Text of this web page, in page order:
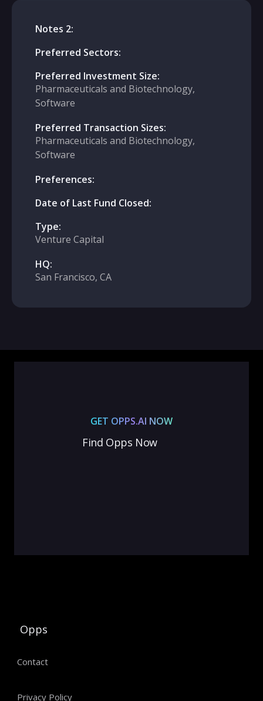
Notes 2:
Preferred Sectors:
Preferred Investment Size:
Pharmaceuticals and Biotechnology,
Software
Preferred Transaction Sizes:
Pharmaceuticals and Biotechnology,
Software
Preferences:
Date of Last Fund Closed:
Type:
Venture Capital
HQ:
San Francisco, CA
GET OPPS.AI NOW
Find Opps Now
Opps
Contact
Privacy Policy